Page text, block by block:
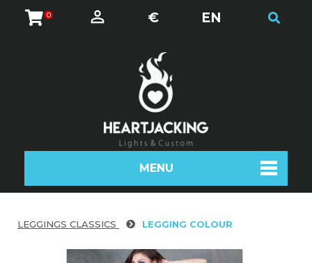
0 € EN
MENU
LEGGINGS CLASSICS LEGGING COLOUR